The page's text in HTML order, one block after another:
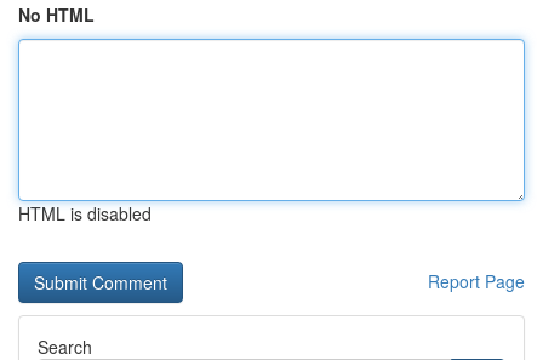
No HTML
HTML is disabled
Report Page
Search